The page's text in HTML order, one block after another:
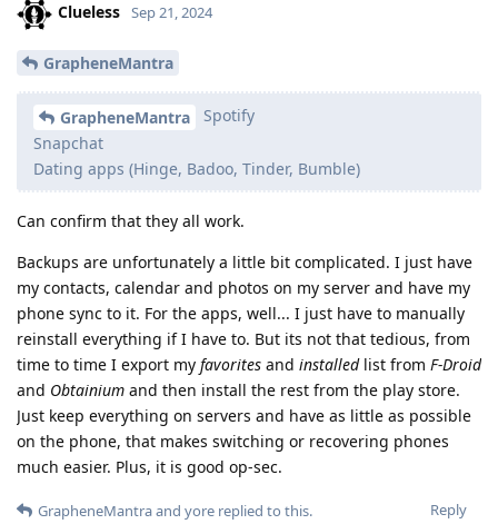
Clueless Sep 21, 2024
GrapheneMantra
GrapheneMantra
Spotify
Snapchat
Dating apps (Hinge, Badoo, Tinder, Bumble)
Can confirm that they all work.
Backups are unfortunately a little bit complicated. I just have
my contacts, calendar and photos on my server and have my
phone sync to it. For the apps, well... I just have to manually
reinstall everything if I have to. But its not that tedious, from
time to time I export my favorites and installedlist from F-Droid
and Obtainium and then install the rest from the play store.
Just keep everything on servers and have as little as possible
on the phone, that makes switching or recovering phones
much easier. Plus, it is good op-sec.
Reply
GrapheneMantraand yore replied to this.